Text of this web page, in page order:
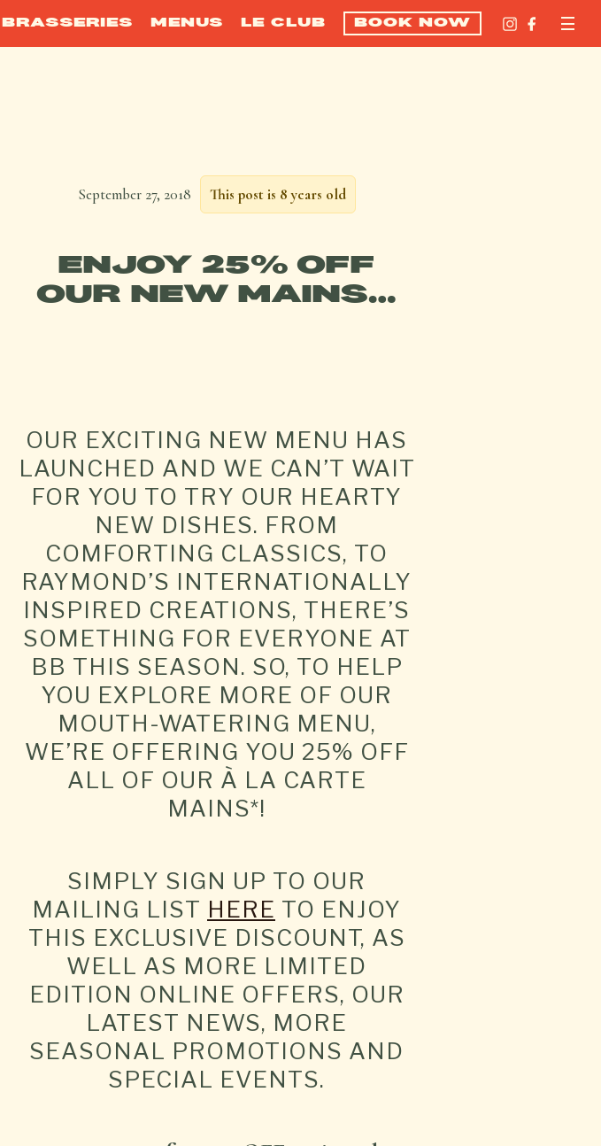
BRASSERIES MENUS LE CLUB BOOK NOW
September 27, 2018 This post is 8 years old
ENJOY 25% OFF
OUR NEW MAINS…
OUR EXCITING NEW MENU HAS
LAUNCHED AND WE CAN’T WAIT
FOR YOU TO TRY OUR HEARTY
NEW DISHES. FROM
COMFORTING CLASSICS, TO
RAYMOND’S INTERNATIONALLY
INSPIRED CREATIONS, THERE’S
SOMETHING FOR EVERYONE AT
BB THIS SEASON. SO, TO HELP
YOU EXPLORE MORE OF OUR
MOUTH-WATERING MENU,
WE’RE OFFERING YOU 25% OFF
ALL OF OUR À LA CARTE
MAINS*!
SIMPLY SIGN UP TO OUR
MAILING LIST HERE TO ENJOY
THIS EXCLUSIVE DISCOUNT, AS
WELL AS MORE LIMITED
EDITION ONLINE OFFERS, OUR
LATEST NEWS, MORE
SEASONAL PROMOTIONS AND
SPECIAL EVENTS.